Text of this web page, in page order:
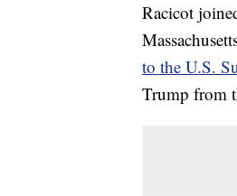
Racicot
to the U.S.
Trump from